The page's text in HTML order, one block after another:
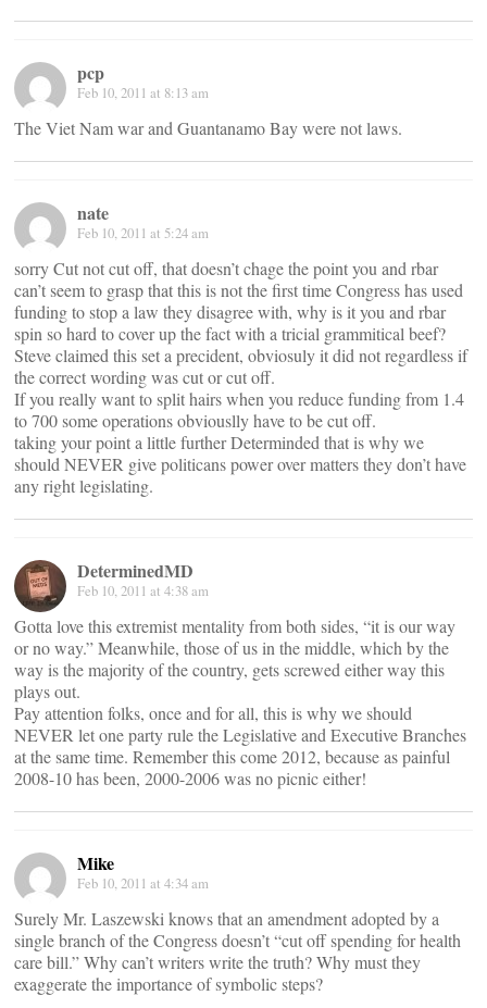
pcp
Feb 10, 2011 at 8:13 am
The Viet Nam war and Guantanamo Bay were not laws.
nate
Feb 10, 2011 at 5:24 am
sorry Cut not cut off, that doesn’t chage the point you and rbar
can’t seem to grasp that this is not the first time Congress has used
funding to stop a law they disagree with, why is it you and rbar
spin so hard to cover up the fact with a tricial grammitical beef?
Steve claimed this set a precident, obviosuly it did not regardless if
the correct wording was cut or cut off.
If you really want to split hairs when you reduce funding from 1.4
to 700 some operations obviouslly have to be cut off.
taking your point a little further Determinded that is why we
should NEVER give politicans power over matters they don’t have
any right legislating.
DeterminedMD
Feb 10, 2011 at 4:38 am
Gotta love this extremist mentality from both sides, “it is our way
or no way.” Meanwhile, those of us in the middle, which by the
way is the majority of the country, gets screwed either way this
plays out.
Pay attention folks, once and for all, this is why we should
NEVER let one party rule the Legislative and Executive Branches
at the same time. Remember this come 2012, because as painful
2008-10 has been, 2000-2006 was no picnic either!
Mike
Feb 10, 2011 at 4:34 am
Surely Mr. Laszewski knows that an amendment adopted by a
single branch of the Congress doesn’t “cut off spending for health
care bill.” Why can’t writers write the truth? Why must they
exaggerate the importance of symbolic steps?